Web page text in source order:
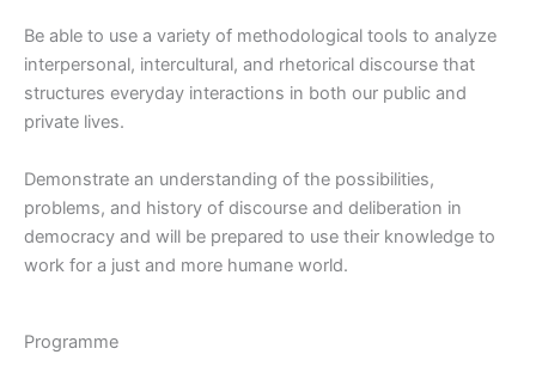
Be able to use a variety of methodological tools to analyze
interpersonal, intercultural, and rhetorical discourse that
structures everyday interactions in both our public and
private lives.
Demonstrate an understanding of the possibilities,
problems, and history of discourse and deliberation in
democracy and will be prepared to use their knowledge to
work for a just and more humane world.
Programme